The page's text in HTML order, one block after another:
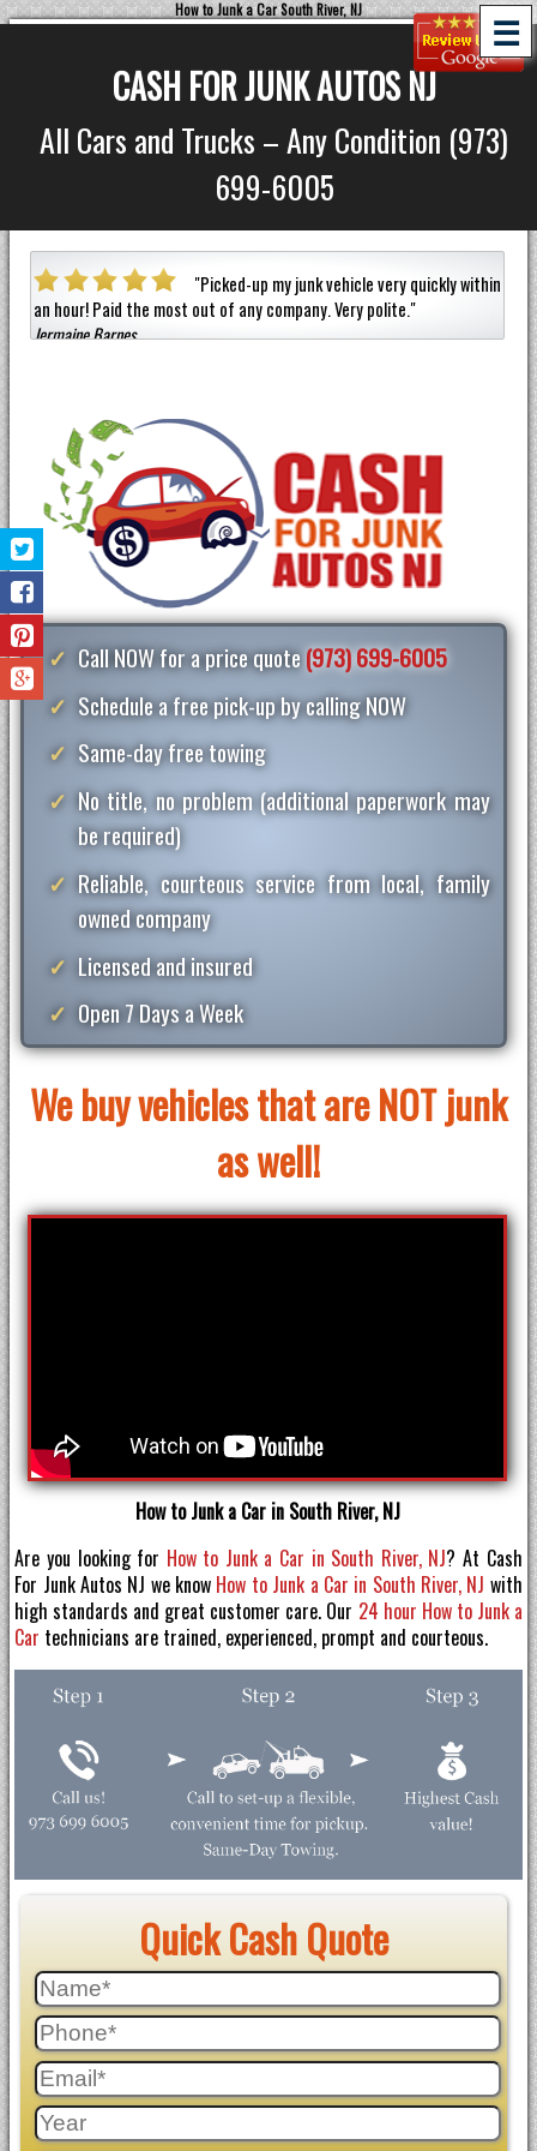
How to Junk a Car South River, NJ
CASH FOR JUNK AUTOS NJ
All Cars and Trucks – Any Condition (973)
699-6005
☰
car "Picked-up my junk vehicle very quickly within
an hour!Paid the most out of any company.Very polite."
Jermaine Barnes
Call NOW for a price quote(973) 699-6005
Schedule a free pick-up by calling NOW
Same-day free towing
No title, no problem (additional paperwork may
be required)
Reliable, courteous service from local, family
owned company
Licensed and insured
Open 7 Days a Week
We buy vehicles that are NOT junk
as well!
How to Junk a Car in South River, NJ
Are you looking for How to Junk a Car in South River, NJ? At Cash
For Junk Autos NJ we know How to Junk a Car in South River, NJ with
high standards and great customer care. Our 24 hour How to Junk a
Car technicians are trained, experienced, prompt and courteous.
Quick Cash Quote